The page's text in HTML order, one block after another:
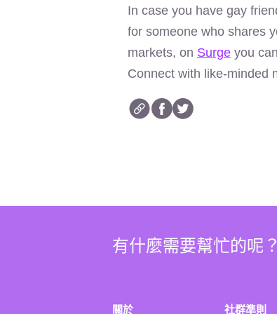
In case you have gay
for someone who shares
markets, on Surge you
Connect with like-minded
有什麼需要幫忙的呢
關於 社群準則